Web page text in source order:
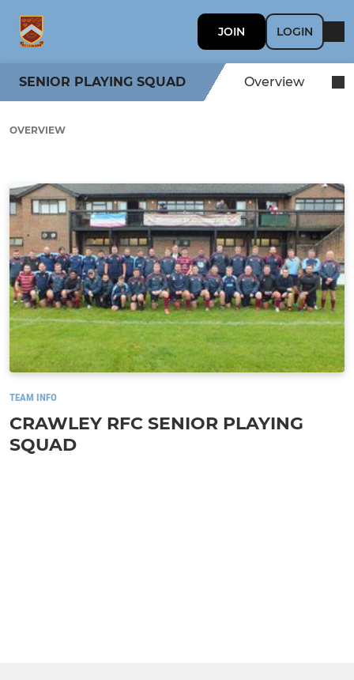
JOIN LOGIN
SENIOR PLAYING SQUAD Overview
OVERVIEW
TEAM INFO
CRAWLEY RFC SENIOR PLAYING
SQUAD